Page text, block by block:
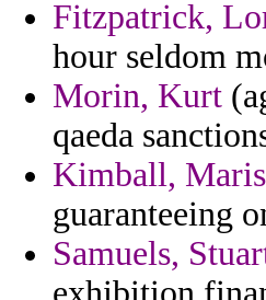
Fitzpatrick,
hour seldom
Morin, Kurt
qaeda
Kimball,
guaranteeing
Samuels,